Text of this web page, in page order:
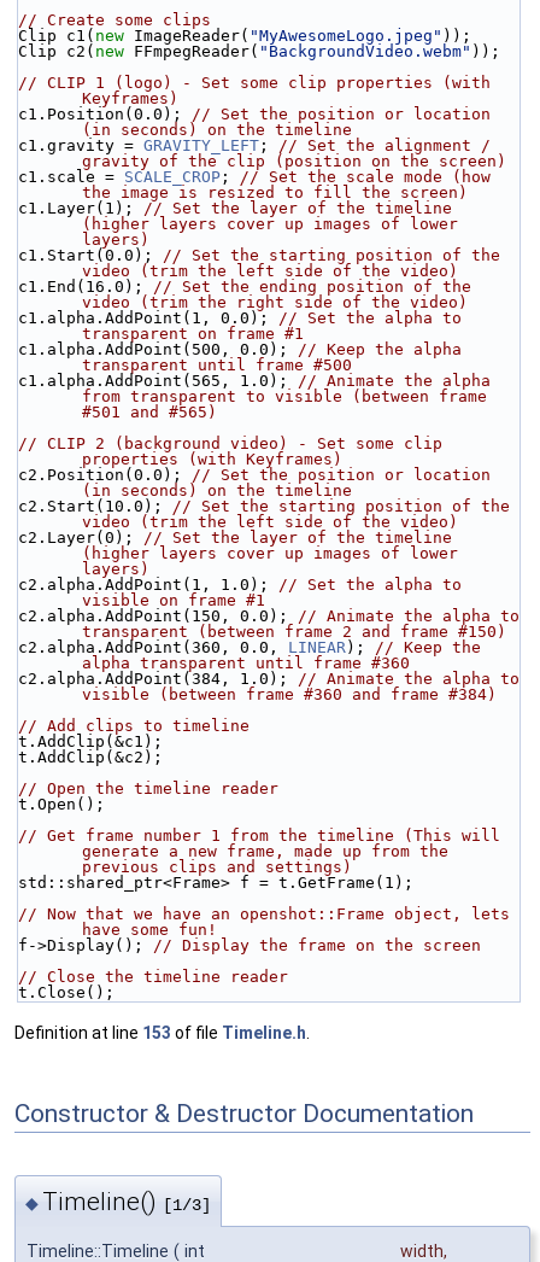
// Create some clips
Clip c1( new ImageReader( "MyAwesomeLogo.jpeg" ));
Clip c2( new FFmpegReader( "BackgroundVideo.webm" ));
// CLIP 1 (logo) - Set some clip properties (with
Keyframes)
c1.Position(0.0); // Set the position or location
(in seconds) on the timeline
c1.gravity = GRAVITY_LEFT ; // Set the alignment /
gravity of the clip (position on the screen)
c1.scale = SCALE_CROP ; // Set the scale mode (how
the image is resized to fill the screen)
c1.Layer(1); // Set the layer of the timeline
(higher layers cover up images of lower
layers)
c1.Start(0.0); // Set the starting position of the
video (trim the left side of the video)
c1.End(16.0); // Set the ending position of the
video (trim the right side of the video)
c1.alpha.AddPoint(1, 0.0); // Set the alpha to
transparent on frame #1
c1.alpha.AddPoint(500, 0.0); // Keep the alpha
transparent until frame #500
c1.alpha.AddPoint(565, 1.0); // Animate the alpha
from transparent to visible (between frame
#501 and #565)
// CLIP 2 (background video) - Set some clip
properties (with Keyframes)
c2.Position(0.0); // Set the position or location
(in seconds) on the timeline
c2.Start(10.0); // Set the starting position of the
video (trim the left side of the video)
c2.Layer(0); // Set the layer of the timeline
(higher layers cover up images of lower
layers)
c2.alpha.AddPoint(1, 1.0); // Set the alpha to
visible on frame #1
c2.alpha.AddPoint(150, 0.0); // Animate the alpha to
transparent (between frame 2 and frame #150)
c2.alpha.AddPoint(360, 0.0, LINEAR); // Keep the
alpha transparent until frame #360
c2.alpha.AddPoint(384, 1.0); // Animate the alpha to
visible (between frame #360 and frame #384)
// Add clips to timeline
t.AddClip(&c1);
t.AddClip(&c2);
// Open the timeline reader
t.Open();
// Get frame number 1 from the timeline (This will
generate a new frame, made up from the
previous clips and settings)
std::shared_ptr<Frame> f = t.GetFrame(1);
// Now that we have an openshot::Frame object, lets
have some fun!
f->Display(); // Display the frame on the screen
// Close the timeline reader
t.Close();
Definition at line 153 of file Timeline.h
Constructor & Destructor Documentation
◆ Timeline() [1/3]
Timeline::Timeline ( int width,